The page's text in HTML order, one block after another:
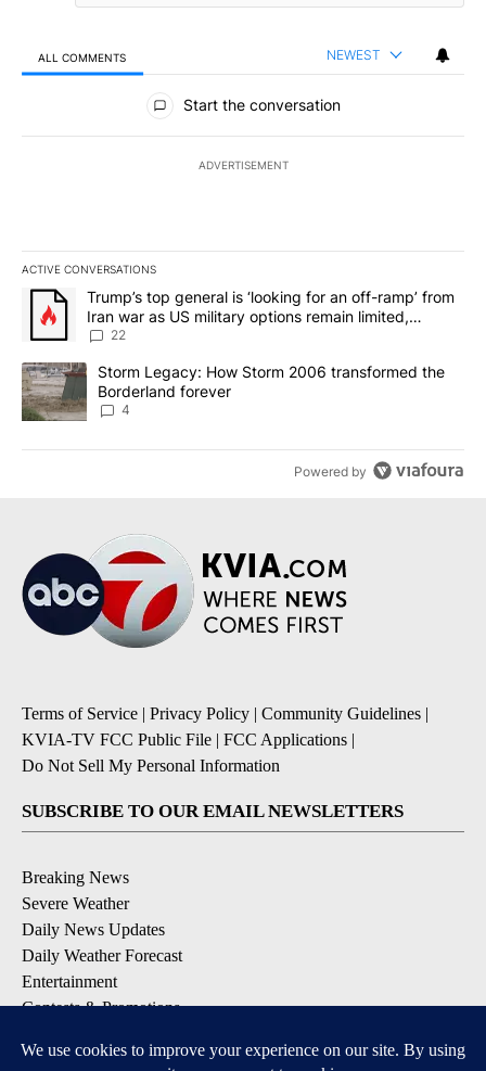
ALL COMMENTS NEWEST
All Comments
Start the conversation
ADVERTISEMENT
ACTIVE CONVERSATIONS
The following is a list of the most commented articles in the last
A trending article titled "Trump’s top general is ‘looking for an
Trump’s top general is ‘looking for an off-ramp’ from
Iran war as US military options remain limited,
sources say
22
A trending article titled "Storm Legacy: How Storm 2006
Storm Legacy: How Storm 2006 transformed the
Borderland forever
4
Powered by
Terms of Service | Privacy Policy | Community Guidelines |
KVIA-TV FCC Public File | FCC Applications |
Do Not Sell My Personal Information
SUBSCRIBE TO OUR EMAIL NEWSLETTERS
Breaking News
Severe Weather
Daily News Updates
Daily Weather Forecast
Entertainment
Contests & Promotions
DOWNLOAD OUR APPS